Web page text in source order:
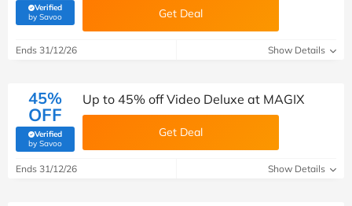
Verified
by Savoo(verified by Savoo deals team) Get Deal
Ends 31/12/26 Show Details
45%
OFF
Verified
by Savoo(verified by Savoo deals team)
Up to 45% off Video Deluxe at MAGIX
Get Deal
Ends 31/12/26 Show Details